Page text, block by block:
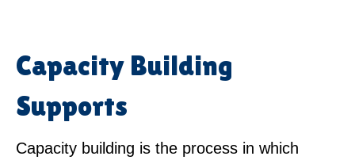
Capacity Building
Supports
Capacity building is the process in which